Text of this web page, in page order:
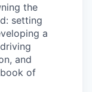
the
setting
a
and
of